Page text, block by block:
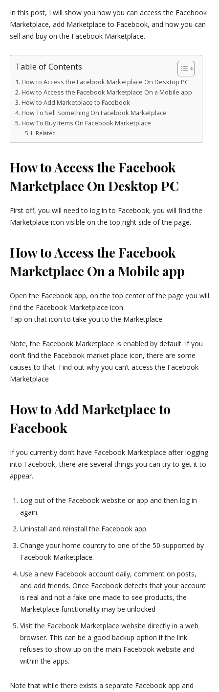
In this post, I will show you how you can access the Facebook
Marketplace, add Marketplace to Facebook, and how you can
sell and buy on the Facebook Marketplace.
Table of Contents
How to Access the Facebook Marketplace On Desktop PC
How to Access the Facebook Marketplace On a Mobile app
How to Add Marketplace to Facebook
How To Sell Something On Facebook Marketplace
How To Buy Items On Facebook Marketplace
Related
How to Access the Facebook
Marketplace On Desktop PC
First off, you will need to log in to Facebook, you will find the
Marketplace icon visible on the top right side of the page.
How to Access the Facebook
Marketplace On a Mobile app
Open the Facebook app, on the top center of the page you will
find the Facebook Marketplace icon
Tap on that icon to take you to the Marketplace.
Note, the Facebook Marketplace is enabled by default. If you
don’t find the Facebook market place icon, there are some
causes to that. Find out why you can’t access the Facebook
Marketplace
How to Add Marketplace to
Facebook
If you currently don’t have Facebook Marketplace after logging
into Facebook, there are several things you can try to get it to
appear.
Log out of the Facebook website or app and then log in
again.
Uninstall and reinstall the Facebook app.
Change your home country to one of the 50 supported by
Facebook Marketplace.
Use a new Facebook account daily, comment on posts,
and add friends. Once Facebook detects that your account
is real and not a fake one made to see products, the
Marketplace functionality may be unlocked
Visit the Facebook Marketplace website directly in a web
browser. This can be a good backup option if the link
refuses to show up on the main Facebook website and
within the apps.
Note that while there exists a separate Facebook app and